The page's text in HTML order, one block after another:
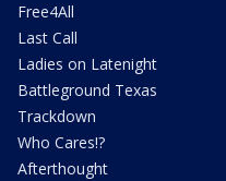
Free4All
Last Call
Ladies on Latenight
Battleground Texas
Trackdown
Who Cares!?
Afterthought